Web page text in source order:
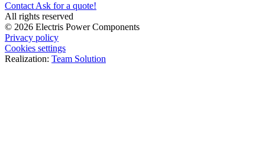
Contact Ask for a quote!
All rights reserved
© 2026 Electris Power Components
Privacy policy
Cookies settings
Realization: Team Solution